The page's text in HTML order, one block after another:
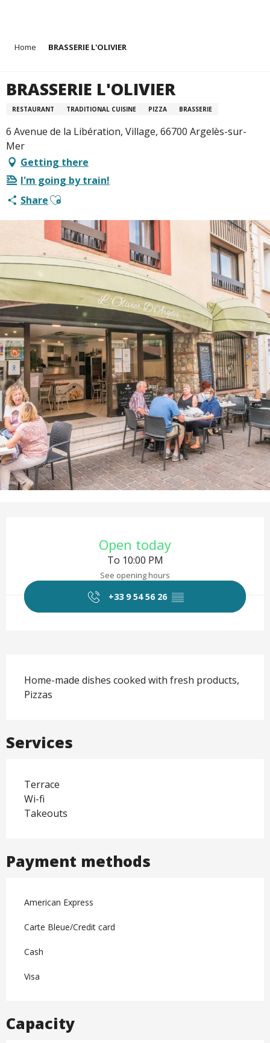
principal
Home BRASSERIE L'OLIVIER
BRASSERIE L'OLIVIER
RESTAURANT TRADITIONAL CUISINE PIZZA BRASSERIE
6 Avenue de la Libération, Village, 66700 Argelès-sur-
Mer
Getting there
I'm going by train!
ShareAjouter aux favoris
Open today
To 10:00 PM
See opening hours
+33 9 54 56 26 ▒▒
Home-made dishes cooked with fresh products,
Pizzas
Services
Terrace
Wi-fi
Takeouts
Payment methods
American Express
Carte Bleue/Credit card
Cash
Visa
Capacity